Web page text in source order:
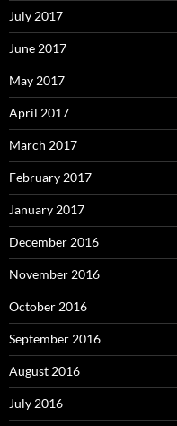
July 2017
June 2017
May 2017
April 2017
March 2017
February 2017
January 2017
December 2016
November 2016
October 2016
September 2016
August 2016
July 2016